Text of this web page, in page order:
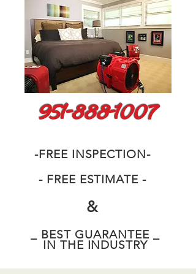
951-888-1007
-FREE INSPECTION-
- FREE ESTIMATE -
&
_ BEST GUARANTEE _
IN THE INDUSTRY